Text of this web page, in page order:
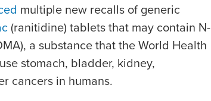
multiple new recalls of generic
(ranitidine) tablets that may contain N-
a substance that the World Health
stomach, bladder, kidney,
cancers in humans.